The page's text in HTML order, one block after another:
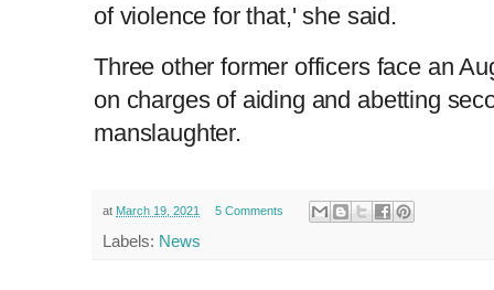
of violence for that,' she said.
Three other former officers face an
on charges of aiding and abetting
manslaughter.
at March 19, 2021 5 Comments
Labels: News